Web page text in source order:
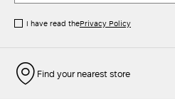
I have read thePrivacy Policy
Find your nearest store